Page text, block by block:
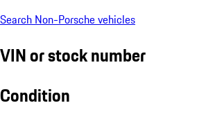
Search Non-Porsche vehicles
VIN or stock number
Condition